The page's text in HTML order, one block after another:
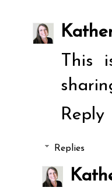
This
Reply
Replies